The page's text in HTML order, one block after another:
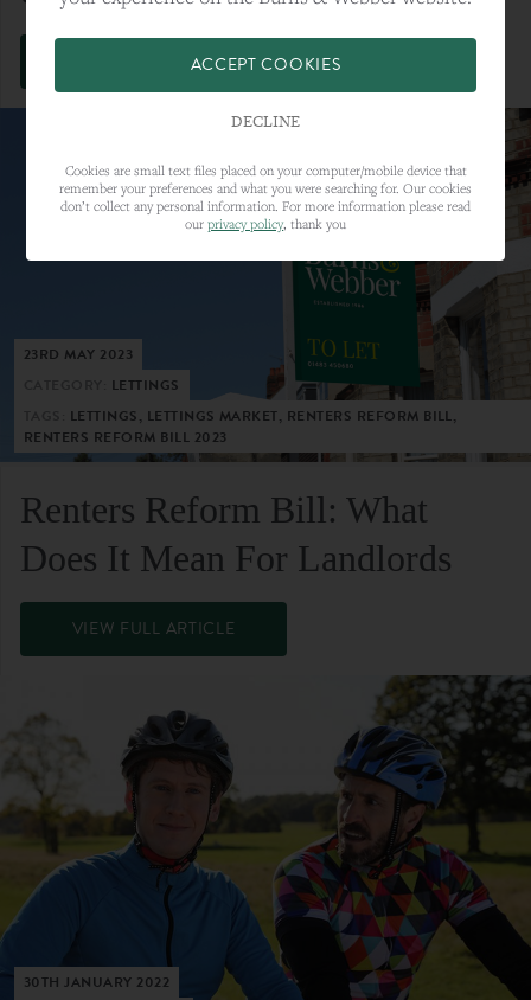
VIEW FULL ARTICLE
23RD MAY 2023
LETTINGS
LETTINGS, LETTINGS MARKET, RENTERS REFORM BILL,
RENTERS REFORM BILL 2023
Renters Reform Bill: What
Does It Mean For Landlords
VIEW FULL ARTICLE
30TH JANUARY 2022
ACCEPT COOKIES
DECLINE
Cookies are small text files placed on your computer/mobile device that
remember your preferences and what you were searching for. Our cookies
don’t collect any personal information. For more information please read
our privacy policy, thank you